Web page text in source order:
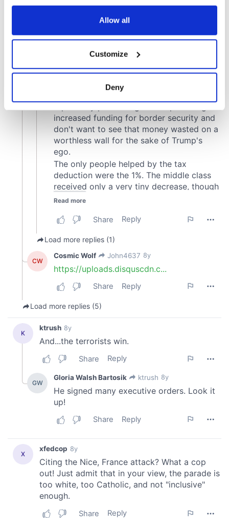
any time from the Cookie Declaration or by clicking on
Collect information about your geographical
location which can be accurate to within several
Find out more about how your personal data is processed
and set your preferences in the details section.
We use cookies to personalise content and ads, to
provide social media features and to analyse our traffic.
We also share information about your use of our site with
provided to them or that they’ve collected from your use
of their services.
Allow all
Customize
Deny